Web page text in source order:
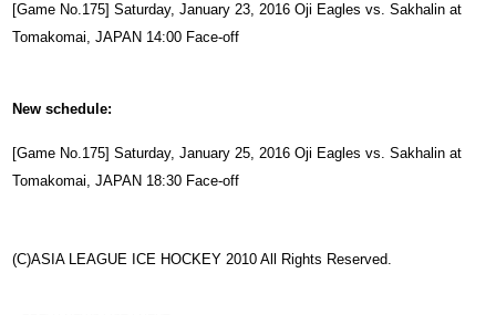
[Game No.175] Saturday,January 23, 2016 Oji Eagles vs. Sakhalin at
Tomakomai, JAPAN 14:00 Face-off
New schedule:
[Game No.175] Saturday,January 25, 2016 Oji Eagles vs. Sakhalin at
Tomakomai, JAPAN 18:30 Face-off
(C)ASIA LEAGUE ICE HOCKEY 2010 All Rights Reserved.